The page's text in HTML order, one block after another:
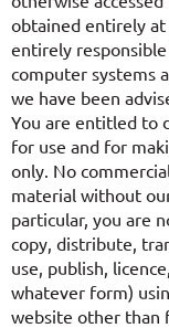
obtained entirely
entirely
computer systems
we have been
You are entitled to
for use and for
only. No
material without
particular, you are
copy, distribute,
use, publish,
whatever form)
website other than